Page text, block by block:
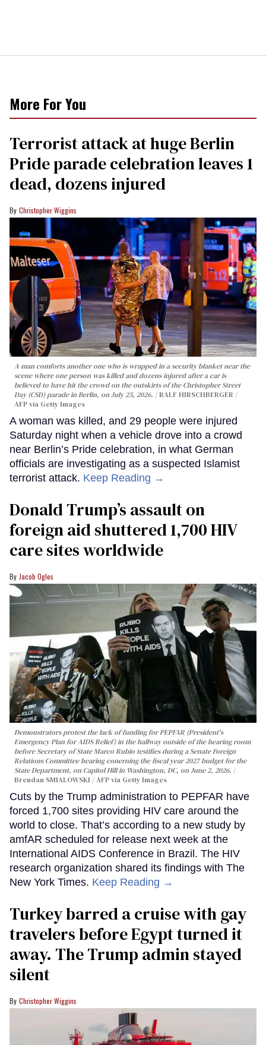
More For You
Terrorist attack at huge Berlin
Pride parade celebration leaves 1
dead, dozens injured
Christopher Wiggins
A man comforts another one who is wrapped in a security blanket near the
scene where one person was killed and dozens injured after a car is
believed to have hit the crowd on the outskirts of the Christopher Street
Day (CSD) parade in Berlin, on July 25, 2026.
RALF HIRSCHBERGER /
AFP via Getty Images
A woman was killed, and 29 people were injured
Saturday night when a vehicle drove into a crowd
near Berlin’s Pride celebration, in what German
officials are investigating as a suspected Islamist
terrorist attack. Keep Reading →
Donald Trump’s assault on
foreign aid shuttered 1,700 HIV
care sites worldwide
Jacob Ogles
Demonstrators protest the lack of funding for PEPFAR (President's
Emergency Plan for AIDS Relief) in the hallway outside of the hearing room
before Secretary of State Marco Rubio testifies during a Senate Foreign
Relations Committee hearing conerning the fiscal year 2027 budget for the
State Department, on Capitol Hill in Washington, DC, on June 2, 2026.
Brendan SMIALOWSKI / AFP via Getty Images
Cuts by the Trump administration to PEPFAR have
forced 1,700 sites providing HIV care around the
world to close. That’s according to a new study by
amfAR scheduled for release next week at the
International AIDS Conference in Brazil. The HIV
research organization shared its findings with The
New York Times. Keep Reading →
Turkey barred a cruise with gay
travelers before Egypt turned it
away. The Trump admin stayed
silent
Christopher Wiggins